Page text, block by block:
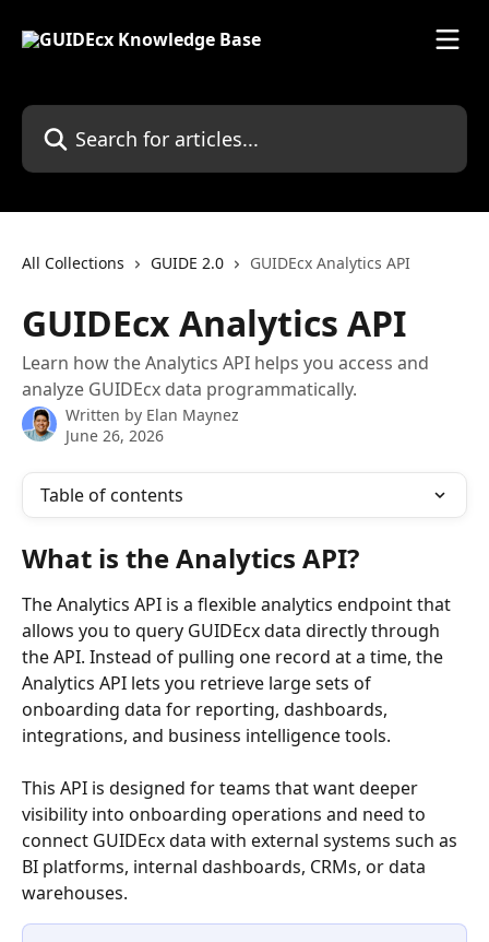
Search for articles...
All Collections GUIDE 2.0 GUIDEcx Analytics API
GUIDEcx Analytics API
Learn how the Analytics API helps you access and
analyze GUIDEcx data programmatically.
Written by Elan Maynez
June 26, 2026
Table of contents
What is the Analytics API?
The Analytics API is a flexible analytics endpoint that
allows you to query GUIDEcx data directly through
the API. Instead of pulling one record at a time, the
Analytics API lets you retrieve large sets of
onboarding data for reporting, dashboards,
integrations, and business intelligence tools.
This API is designed for teams that want deeper
visibility into onboarding operations and need to
connect GUIDEcx data with external systems such as
BI platforms, internal dashboards, CRMs, or data
warehouses.